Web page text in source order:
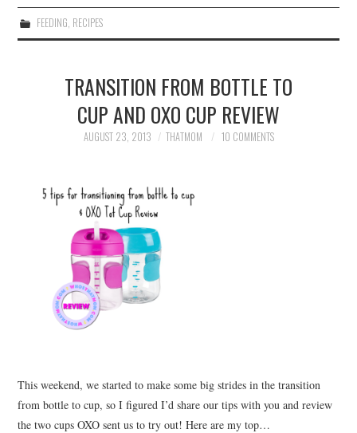
FEEDING RECIPES
TRANSITION FROM BOTTLE TO
CUP AND OXO CUP REVIEW
AUGUST 23, 2013 THATMOM 10 COMMENTS
This weekend, we started to make some big strides in the transition
from bottle to cup, so I figured I’d share our tips with you and review
the two cups OXO sent us to try out! Here are my top…